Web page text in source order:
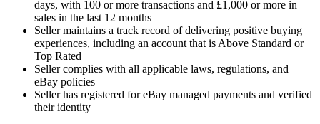
days, with 100 or more transactions and £1,000 or more in
sales in the last 12 months
Seller maintains a track record of delivering positive buying
experiences, including an account that is Above Standard or
Top Rated
Seller complies with all applicable laws, regulations, and
eBay policies
Seller has registered for eBay managed payments and verified
their identity